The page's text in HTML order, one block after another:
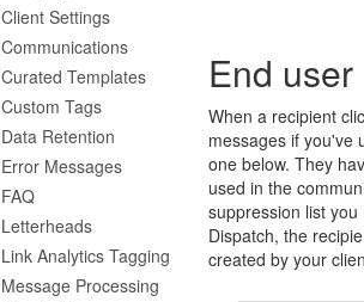
Client Settings
Communications
Curated Templates
Custom Tags
Data Retention
Error Messages
FAQ
Letterheads
Link Analytics Tagging
Message Processing
End
When a recipient
messages if you've
one below. They
used in the
suppression list
Dispatch, the
created by your